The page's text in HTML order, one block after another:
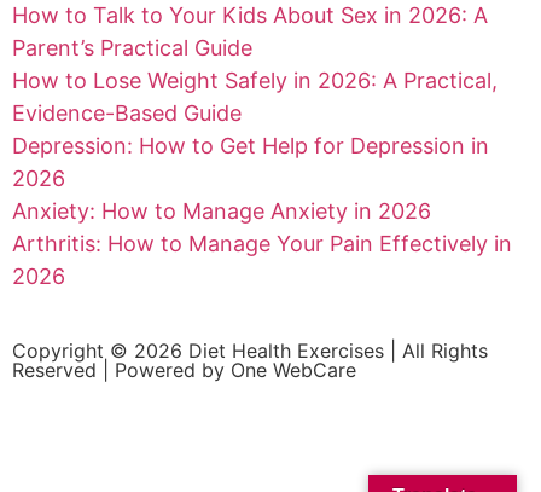
How to Talk to Your Kids About Sex in 2026: A
Parent’s Practical Guide
How to Lose Weight Safely in 2026: A Practical,
Evidence-Based Guide
Depression: How to Get Help for Depression in
2026
Anxiety: How to Manage Anxiety in 2026
Arthritis: How to Manage Your Pain Effectively in
2026
Copyright © 2026 Diet Health Exercises | All Rights
Reserved | Powered by One WebCare